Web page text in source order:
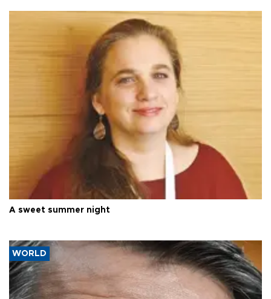
A sweet summer night
WORLD